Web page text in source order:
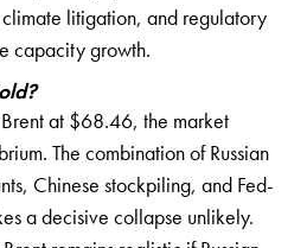
litigation, and regulatory
capacity growth.
at $68.46, the market
The combination of Russian
Chinese stockpiling, and Fed-
a decisive collapse unlikely.